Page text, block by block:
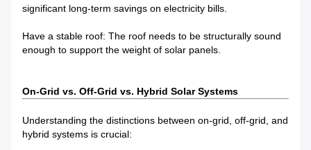
significant long-term savings on electricity bills.
Have a stable roof: The roof needs to be structurally sound
enough to support the weight of solar panels.
On-Grid vs. Off-Grid vs. Hybrid Solar Systems
Understanding the distinctions between on-grid, off-grid, and
hybrid systems is crucial: